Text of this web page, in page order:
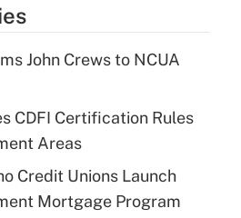
John Crews to NCUA
CDFI Certification Rules
Areas
Credit Unions Launch
Mortgage Program